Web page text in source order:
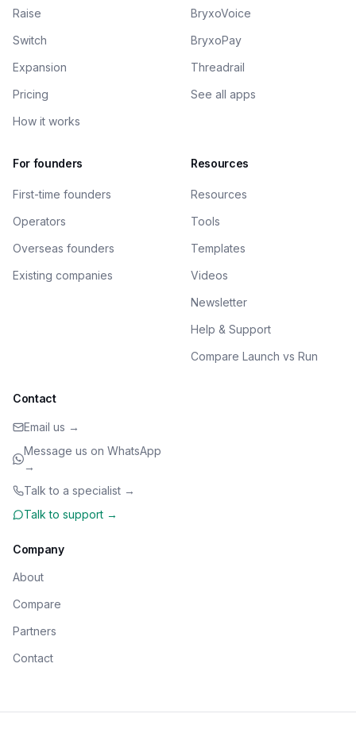
Raise
Switch
Expansion
Pricing
How it works
BryxoVoice
BryxoPay
Threadrail
See all apps
For founders
First-time founders
Operators
Overseas founders
Existing companies
Resources
Resources
Tools
Templates
Videos
Newsletter
Help & Support
Compare Launch vs Run
Contact
Email us →
Message us on WhatsApp
→
Talk to a specialist →
Talk to support →
Company
About
Compare
Partners
Contact